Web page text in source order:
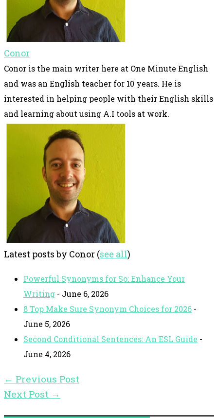
Conor
Conor is the main writer here at One Minute English
and was an English teacher for 10 years. He is
interested in helping people with their English skills
and learning about using A.I tools at work.
Latest posts by Conor (see all)
Powerful Synonyms for So: Enhance Your
Writing - June 6, 2026
8 Top Make Sure Synonym Choices for 2026 -
June 5, 2026
Second Conditional Sentences: An ESL Guide -
June 4, 2026
← Previous Post
Next Post →